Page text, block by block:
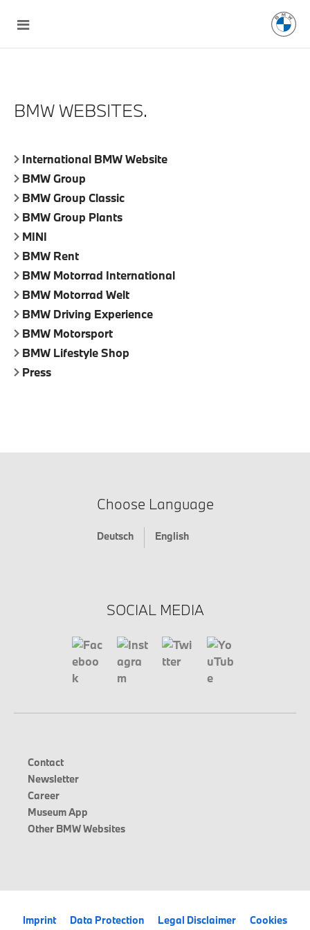
BMW WEBSITES.
International BMW Website
BMW Group
BMW Group Classic
BMW Group Plants
MINI
BMW Rent
BMW Motorrad International
BMW Motorrad Welt
BMW Driving Experience
BMW Motorsport
BMW Lifestyle Shop
Press
Choose Language
Deutsch English
SOCIAL MEDIA
Contact
Newsletter
Career
Museum App
Other BMW Websites
Imprint Data Protection Legal Disclaimer Cookies